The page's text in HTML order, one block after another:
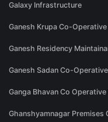
Galaxy Infrastructure
Ganesh Krupa Co-
Ganesh Residency
Ganesh Sadan Co-
Ganga Bhavan Co
Ghanshyamnagar